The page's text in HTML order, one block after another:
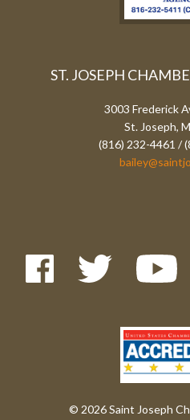
ST. JOSEPH
3003 Frederick
St. Joseph,
(816) 232-4461 /
© 2026 Saint Joseph